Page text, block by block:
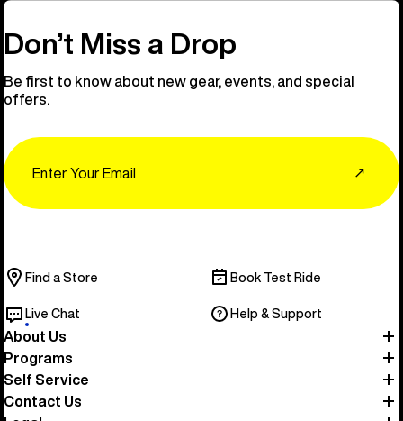
Don’t Miss a Drop
Be first to know about new gear, events, and special
offers.
↗
Find a Store Book Test Ride
Live Chat Help & Support
About Us
Programs
Self Service
Contact Us